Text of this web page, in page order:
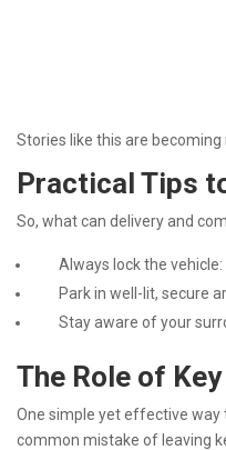
Stories like this are
Practical Tips
So, what can delivery and
Always lock the
Park in well-lit, secure
Stay aware of your
The Role of
One simple yet effective way
common mistake of leaving